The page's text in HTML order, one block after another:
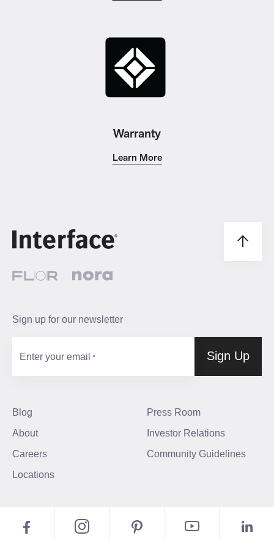
Warranty
Learn More
Blog
About
Careers
Locations
Press Room
Investor Relations
Community Guidelines
Sign up for our newsletter
Enter your email Sign Up